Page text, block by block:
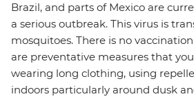
Brazil, and parts of Mexico are
a serious outbreak. This virus is
mosquitoes. There is no
are preventative measures that
wearing long clothing, using
indoors particularly around dusk